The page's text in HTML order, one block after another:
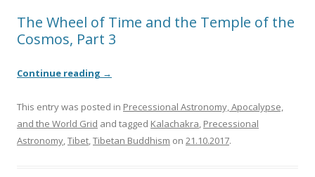
The Wheel of Time and the Temple of the
Cosmos, Part 3
Continue reading →
This entry was posted in Precessional Astronomy, Apocalypse,
and the World Grid and tagged Kalachakra, Precessional
Astronomy,Tibet,Tibetan Buddhism on 21.10.2017.